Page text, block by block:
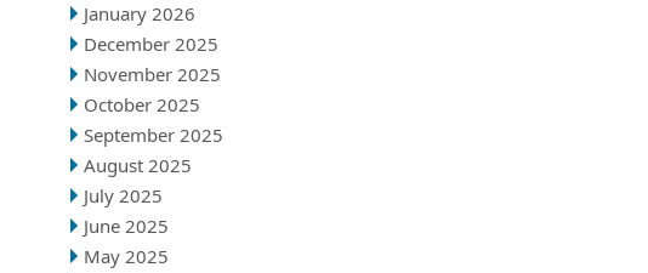
January 2026
December 2025
November 2025
October 2025
September 2025
August 2025
July 2025
June 2025
May 2025